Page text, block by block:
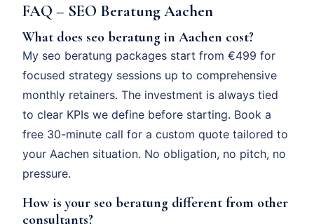
FAQ – SEO Beratung Aachen
What does seo beratung in Aachen cost?
My seo beratung packages start from €499 for
focused strategy sessions up to comprehensive
monthly retainers. The investment is always tied
to clear KPIs we define before starting. Book a
free 30-minute call for a custom quote tailored to
your Aachen situation. No obligation, no pitch, no
pressure.
How is your seo beratung different from other
consultants?